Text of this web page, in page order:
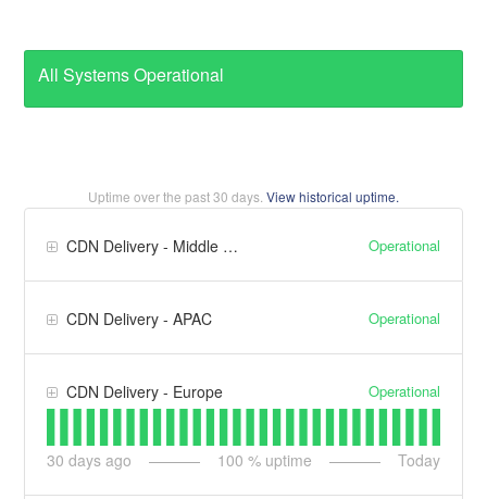
All Systems Operational
Uptime over the past30 days. View historical uptime.
CDN Delivery - Middle East & Africa Operational
CDN Delivery - APAC Operational
CDN Delivery - Europe Operational
30 days ago 100 % uptime Today